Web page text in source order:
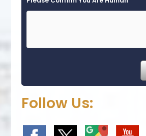
Follow Us: